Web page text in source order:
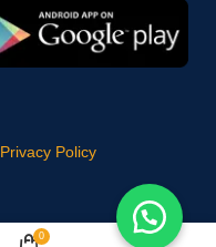
Privacy Policy
0